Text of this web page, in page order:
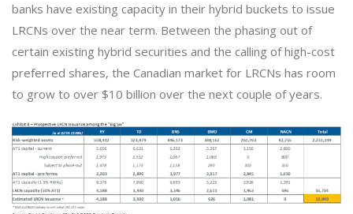
banks have existing capacity in their hybrid buckets to issue
LRCNs over the near term. Between the phasing out of
certain existing hybrid securities and the calling of high-cost
preferred shares, the Canadian market for LRCNs has room
to grow to over $10 billion over the next couple of years.